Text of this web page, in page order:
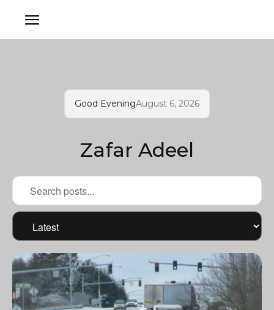
Good EveningAugust 6, 2026
Zafar Adeel